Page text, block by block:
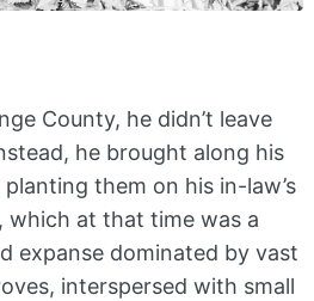
County, he didn’t leave
he brought along his
them on his in-law’s
which at that time was a
expanse dominated by vast
interspersed with small